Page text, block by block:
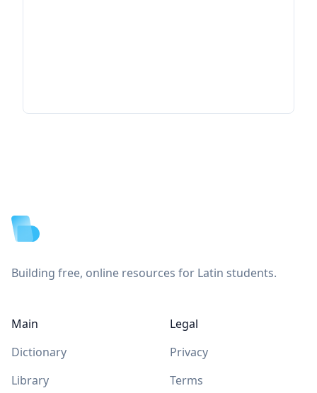
Building free, online resources for Latin students.
Main
Dictionary
Library
Legal
Privacy
Terms